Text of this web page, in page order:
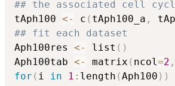
## the associated cell
tAph100 <- c ( tAph100_a ,
## fit each dataset
Aph100res <- list ( )
Aph100tab <- matrix ( ncol =2 ,
for ( i in 1 : length (Aph100 ) )